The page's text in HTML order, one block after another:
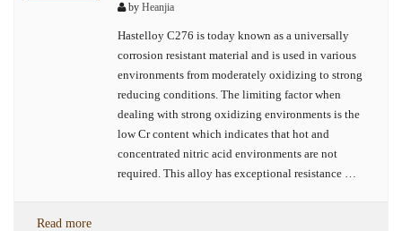
by Heanjia
Hastelloy C276 is today known as a universally
corrosion resistant material and is used in various
environments from moderately oxidizing to strong
reducing conditions. The limiting factor when
dealing with strong oxidizing environments is the
low Cr content which indicates that hot and
concentrated nitric acid environments are not
required. This alloy has exceptional resistance …
Read more